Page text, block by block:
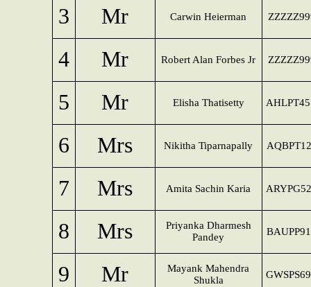
3 Mr Carwin Heierman
4 Mr Robert Alan Forbes Jr
5 Mr Elisha Thatisetty
6 Mrs Nikitha Tiparnapally
7 Mrs Amita Sachin Karia
8 Mrs
Priyanka Dharmesh
Pandey
9 Mr
Mayank Mahendra
Shukla